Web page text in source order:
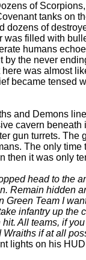
of
tanks on
dozens of
was filled with
humans
by the never
was almost
became tensed
and Demons
cavern beneath
gun turrets. The
The only
then it was only
head to the
Remain hidden
Green Team I
infantry up the
All teams, if
if at all
lights on his